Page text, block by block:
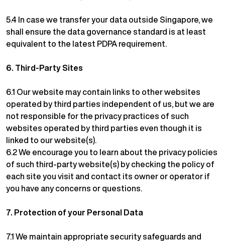
5.4 In case we transfer your data outside Singapore, we
shall ensure the data governance standard is at least
equivalent to the latest PDPA requirement.
6. Third-Party Sites
6.1 Our website may contain links to other websites
operated by third parties independent of us, but we are
not responsible for the privacy practices of such
websites operated by third parties even though it is
linked to our website(s).
6.2 We encourage you to learn about the privacy policies
of such third-party website(s) by checking the policy of
each site you visit and contact its owner or operator if
you have any concerns or questions.
7. Protection of your Personal Data
7.1 We maintain appropriate security safeguards and